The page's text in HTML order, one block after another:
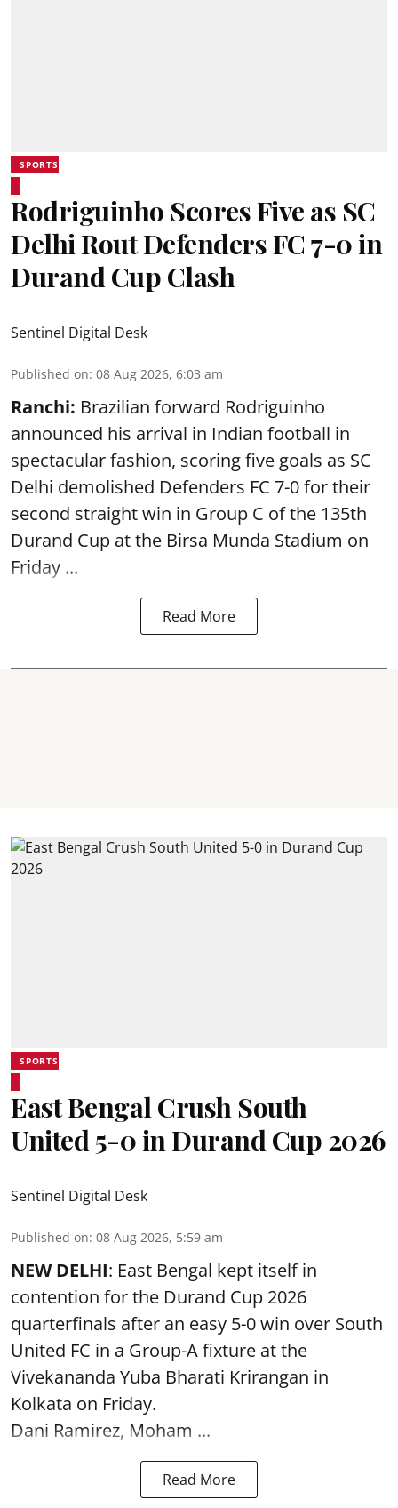
SPORTS
Rodriguinho Scores Five as SC
Delhi Rout Defenders FC 7-0 in
Durand Cup Clash
Sentinel Digital Desk
Published on: 08 Aug 2026, 6:03 am
Ranchi: Brazilian forward Rodriguinho
announced his arrival in Indian football in
spectacular fashion, scoring five goals as SC
Delhi demolished Defenders FC 7-0 for their
second straight win in Group C of the 135th
Durand Cup at the Birsa Munda Stadium on
Friday ...
Read More
SPORTS
East Bengal Crush South
United 5-0 in Durand Cup 2026
Sentinel Digital Desk
Published on: 08 Aug 2026, 5:59 am
NEW DELHI: East Bengal kept itself in
contention for the Durand Cup 2026
quarterfinals after an easy 5-0 win over South
United FC in a Group-A fixture at the
Vivekananda Yuba Bharati Krirangan in
Kolkata on Friday.
Dani Ramirez, Moham ...
Read More